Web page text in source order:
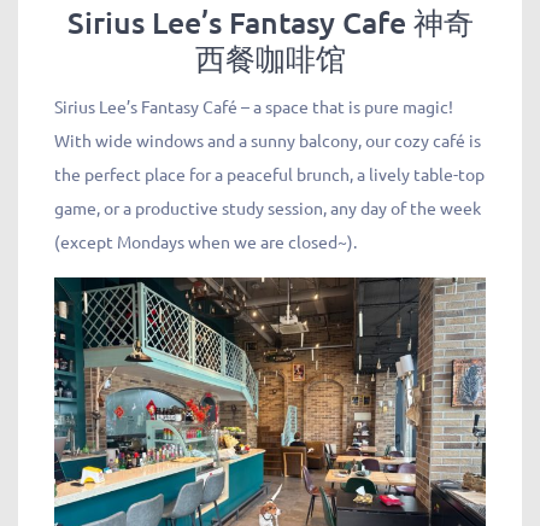
Sirius Lee’s Fantasy Cafe 神奇
西餐咖啡馆
Sirius Lee’s Fantasy Café – a space that is pure magic!
With wide windows and a sunny balcony, our cozy café is
the perfect place for a peaceful brunch, a lively table-top
game, or a productive study session, any day of the week
(except Mondays when we are closed~).